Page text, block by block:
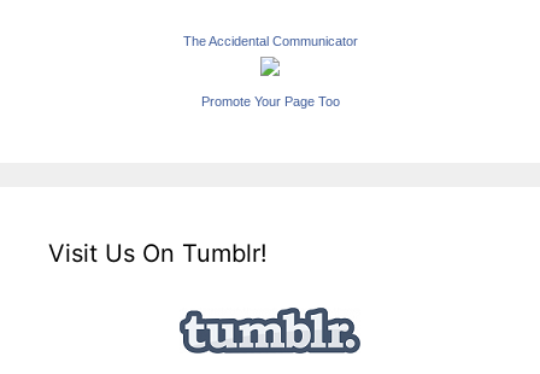
The Accidental Communicator
Promote Your Page Too
Visit Us On Tumblr!